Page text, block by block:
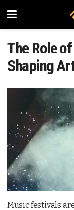
The Role
Shaping
Music festivals